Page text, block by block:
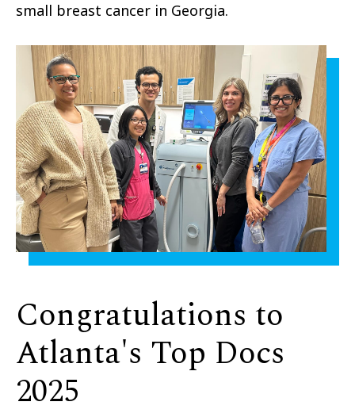
small breast cancer in Georgia.
Congratulations to
Atlanta's Top Docs
2025